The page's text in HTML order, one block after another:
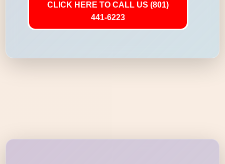
CLICK HERE TO CALL US (801)
441-6223